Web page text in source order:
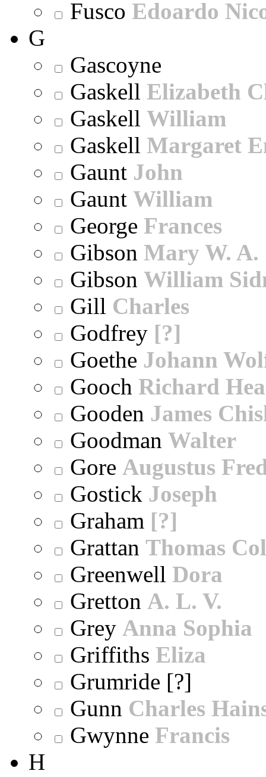
Fusco Edoardo
G
Gascoyne
Gaskell Elizabeth
Gaskell William
Gaskell Margaret
Gaunt John
Gaunt William
George Frances
Gibson Mary W. A.
Gibson William
Gill Charles
Godfrey [?]
Goethe Johann
Gooch Richard
Gooden James
Goodman Walter
Gore Augustus
Gostick Joseph
Graham [?]
Grattan Thomas
Greenwell Dora
Gretton A. L. V.
Grey Anna Sophia
Griffiths Eliza
Grumride [?]
Gunn Charles
Gwynne Francis
H